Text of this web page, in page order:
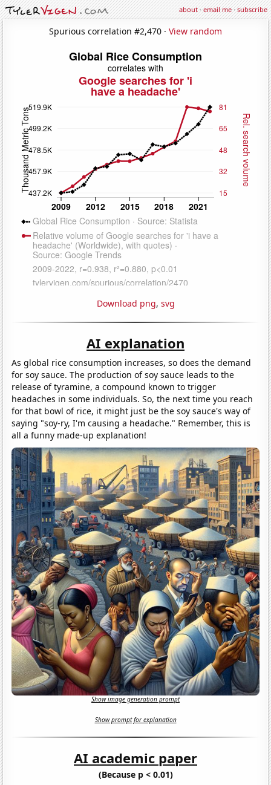
about·email me·subscribe
Spurious correlation #2,470 · View random
Download png, svg
AI explanation
As global rice consumption increases, so does the demand
for soy sauce. The production of soy sauce leads to the
release of tyramine, a compound known to trigger
headaches in some individuals. So, the next time you reach
for that bowl of rice, it might just be the soy sauce's way of
saying "soy-ry, I'm causing a headache." Remember, this is
all a funny made-up explanation!
Show image generation prompt
Show prompt for explanation
AI academic paper
(Because p < 0.01)